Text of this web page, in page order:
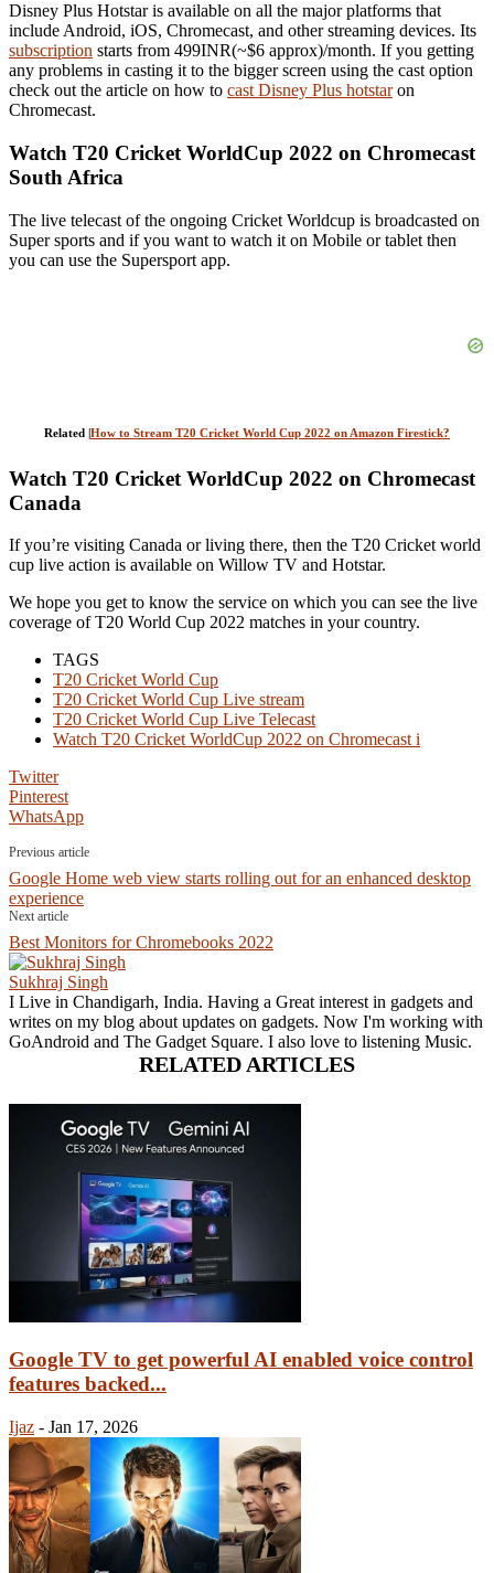
Disney Plus Hotstar is available on all the major platforms that
include Android, iOS, Chromecast, and other streaming devices. Its
subscription starts from 499INR(~$6 approx)/month. If you getting
any problems in casting it to the bigger screen using the cast option
check out the article on how to cast Disney Plus hotstaron
Chromecast.
Watch T20 Cricket WorldCup 2022 on Chromecast
South Africa
The live telecast of the ongoing Cricket Worldcup is broadcasted on
Super sports and if you want to watch it on Mobile or tablet then
you can use the Supersport app.
Related |How to Stream T20 Cricket World Cup 2022 on Amazon Firestick?
Watch T20 Cricket WorldCup 2022 on Chromecast
Canada
If you’re visiting Canada or living there, then the T20 Cricket world
cup live action is available on Willow TV and Hotstar.
We hope you get to know the service on which you can see the live
coverage of T20 World Cup 2022 matches in your country.
TAGS
T20 Cricket World Cup
T20 Cricket World Cup Live stream
T20 Cricket World Cup Live Telecast
Watch T20 Cricket WorldCup 2022 on Chromecast i
Twitter
Pinterest
WhatsApp
Previous article
Google Home web view starts rolling out for an enhanced desktop
experience
Next article
Best Monitors for Chromebooks 2022
Sukhraj Singh
I Live in Chandigarh, India. Having a Great interest in gadgets and
writes on my blog about updates on gadgets. Now I'm working with
GoAndroid and The Gadget Square. I also love to listening Music.
RELATED ARTICLES
Google TV to get powerful AI enabled voice control
features backed...
Ijaz - Jan 17, 2026